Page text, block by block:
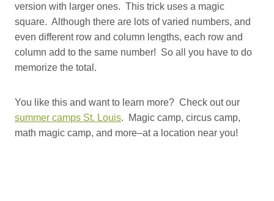
version with larger ones. This trick uses a magic
square. Although there are lots of varied numbers, and
even different row and column lengths, each row and
column add to the same number! So all you have to do
memorize the total.
You like this and want to learn more? Check out our
summer camps St. Louis. Magic camp, circus camp,
math magic camp, and more–at a location near you!